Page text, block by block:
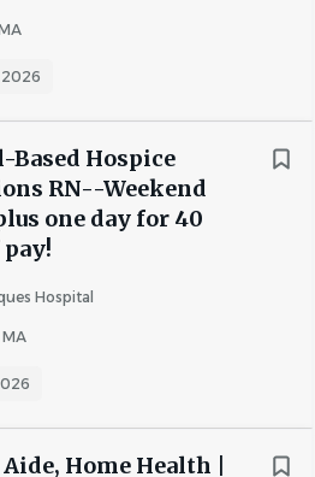
Based Hospice
RN--Weekend
one day for 40
Hospital
MA
Home Health |
Behavioral Health
in the following ways:
to identify the physical,
environmental needs of patients
clinical records,
reports, after hours reports,
for caseload,
planning, coordinating,
social, and spiritual factors